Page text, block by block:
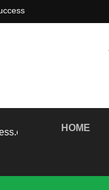
HOME